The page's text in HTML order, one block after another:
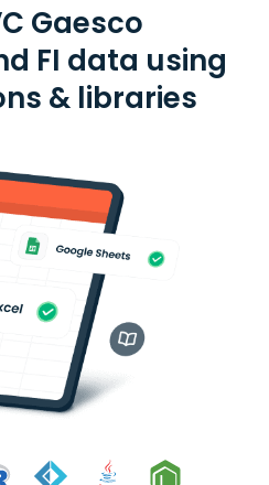
Gaesco
FI data using
& libraries